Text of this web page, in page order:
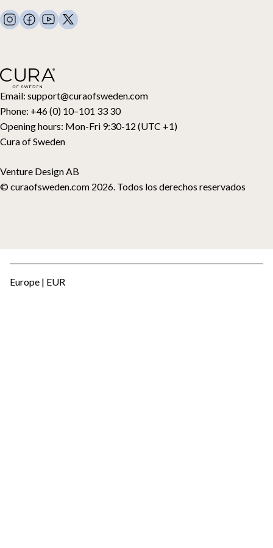
Email: support@curaofsweden.com
Phone: +46 (0) 10–101 33 30
Opening hours: Mon-Fri 9:30-12 (UTC +1)
Cura of Sweden
Venture Design AB
© curaofsweden.com 2026. Todos los derechos reservados
Ropa de cama
Almohadas y más
Cubrecolchones
Tarjeta regalo
FAQ
Contacto
Europe | EUR